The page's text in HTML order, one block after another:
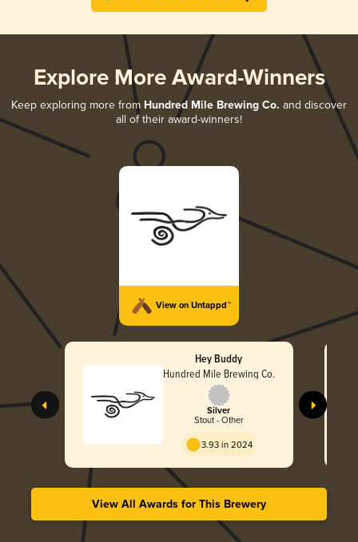
Explore More Award-Winners
Keep exploring more from Hundred Mile Brewing Co. and discover
all of their award-winners!
View on Untappd™
Hey Buddy
Hundred Mile Brewing Co.
Silver
Stout - Other
3.93 in 2024
View All Awards for This Brewery